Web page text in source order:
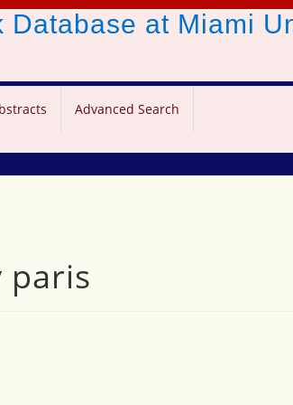
Database at Miami
Advanced Search
paris